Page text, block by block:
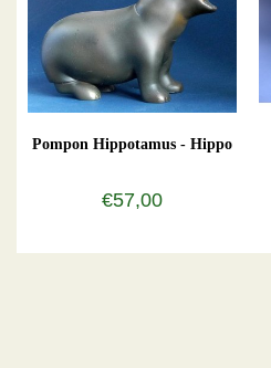
Pompon Hippotamus - Hippo
€57,00